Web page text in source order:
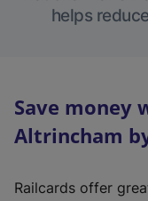
helps
Save money
Altrincham
Railcards offer